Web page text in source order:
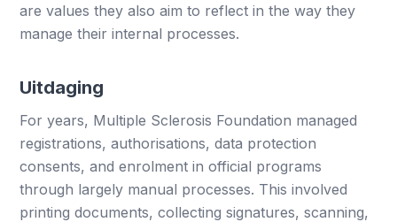
are values they also aim to reflect in the way they
manage their internal processes.
Uitdaging
For years, Multiple Sclerosis Foundation managed
registrations, authorisations, data protection
consents, and enrolment in official programs
through largely manual processes. This involved
printing documents, collecting signatures, scanning,